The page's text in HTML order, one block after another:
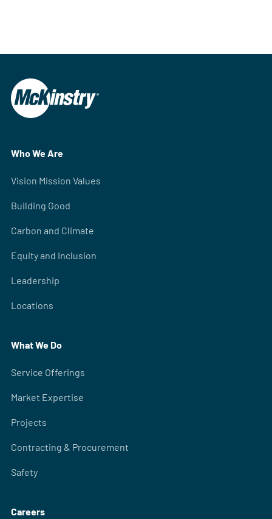
Who We Are
Vision Mission Values
Building Good
Carbon and Climate
Equity and Inclusion
Leadership
Locations
What We Do
Service Offerings
Market Expertise
Projects
Contracting & Procurement
Safety
Careers